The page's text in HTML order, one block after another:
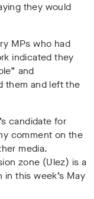
they would
MPs who had
indicated they
and
them and left the
candidate for
comment on the
media.
zone (Ulez) is a
this week’s May